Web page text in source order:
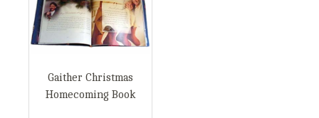
Gaither Christmas
Homecoming Book